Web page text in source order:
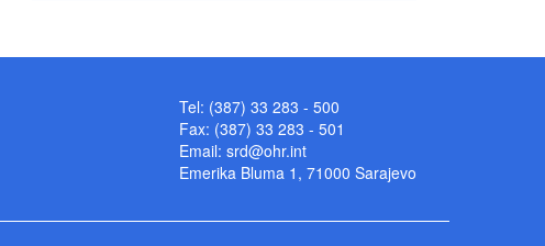
Tel: (387) 33 283 - 500
Fax: (387) 33 283 - 501
Email: srd@ohr.int
Emerika Bluma 1, 71000 Sarajevo